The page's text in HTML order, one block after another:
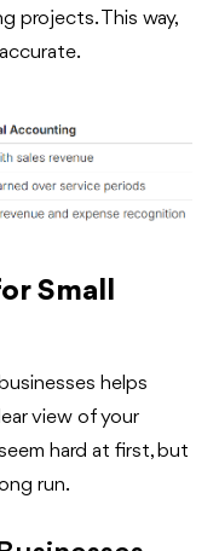
projects. This way,
Small
helps
view of your
hard at first, but
run.